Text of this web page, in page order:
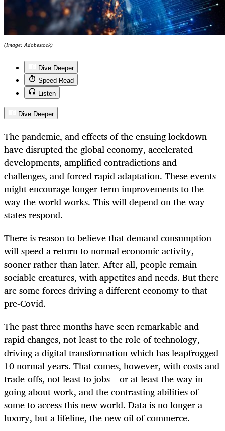
(Image: Adobestock)
Dive Deeper
Speed Read
Listen
Dive Deeper
The pandemic, and effects of the ensuing lockdown
have disrupted the global economy, accelerated
developments, amplified contradictions and
challenges, and forced rapid adaptation. These events
might encourage longer-term improvements to the
way the world works. This will depend on the way
states respond.
There is reason to believe that demand consumption
will speed a return to normal economic activity,
sooner rather than later. After all, people remain
sociable creatures, with appetites and needs. But there
are some forces driving a different economy to that
pre-Covid.
The past three months have seen remarkable and
rapid changes, not least to the role of technology,
driving a digital transformation which has leapfrogged
10 normal years. That comes, however, with costs and
trade-offs, not least to jobs – or at least the way in
going about work, and the contrasting abilities of
some to access this new world. Data is no longer a
luxury, but a lifeline, the new oil of commerce.